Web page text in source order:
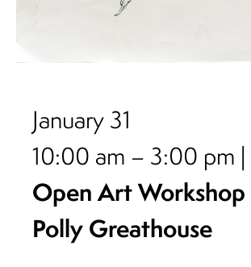
January 31
10:00 am – 3:00 pm |
Open Art
Polly Greathouse